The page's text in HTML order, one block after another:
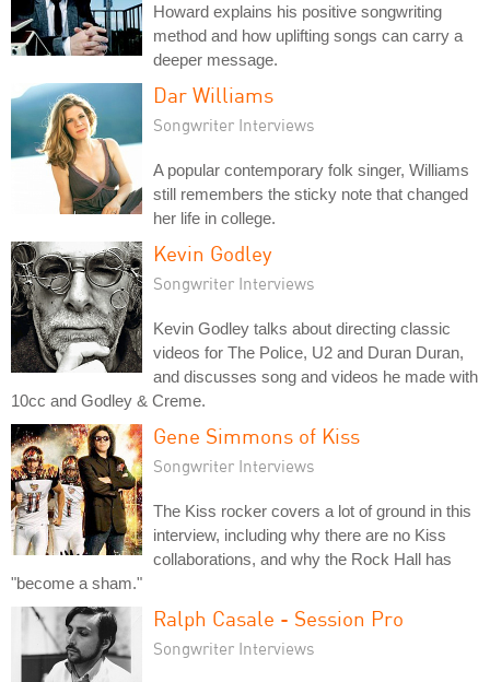
Howard explains his positive songwriting
method and how uplifting songs can carry a
deeper message.
Dar Williams
Songwriter Interviews
A popular contemporary folk singer, Williams
still remembers the sticky note that changed
her life in college.
Kevin Godley
Songwriter Interviews
Kevin Godley talks about directing classic
videos for The Police, U2 and Duran Duran,
and discusses song and videos he made with
10cc and Godley & Creme.
Gene Simmons of Kiss
Songwriter Interviews
The Kiss rocker covers a lot of ground in this
interview, including why there are no Kiss
collaborations, and why the Rock Hall has
"become a sham."
Ralph Casale - Session Pro
Songwriter Interviews